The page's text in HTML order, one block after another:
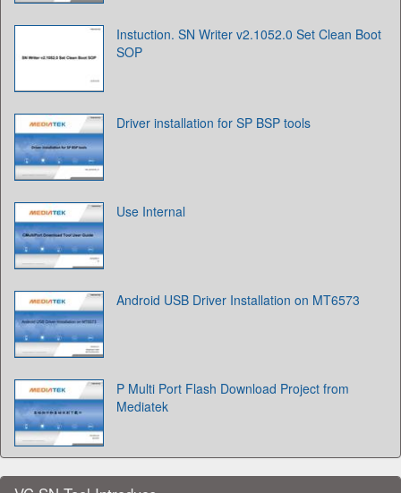
Instuction. SN Writer v2.1052.0 Set Clean Boot
SOP
Driver installation for SP BSP tools
Use Internal
Android USB Driver Installation on MT6573
P Multi Port Flash Download Project from
Mediatek